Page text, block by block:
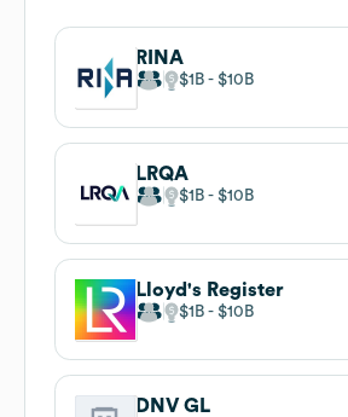
RINA
$1B $10B
LRQA
$1B $10B
Lloyd's Register
$1B $10B
DNV GL